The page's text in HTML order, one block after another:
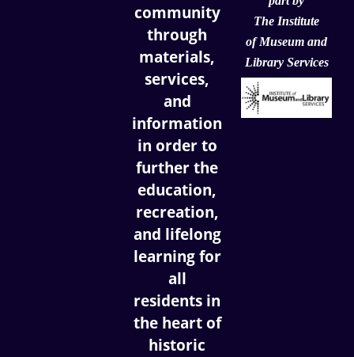
community
through
materials,
services,
and
information
in order to
further the
education,
recreation,
and lifelong
learning for
all
residents in
the heart of
historic
The Institute
ofMuseum and
Library Services